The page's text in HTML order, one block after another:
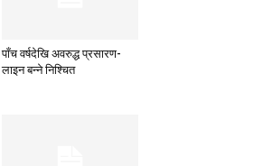
पाँच वर्षदेखि अवरुद्ध प्रसारण-
लाइन बन्ने निश्चित